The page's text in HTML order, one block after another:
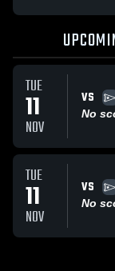
TUE
11
NOV
VS
No
TUE
11
NOV
VS
No